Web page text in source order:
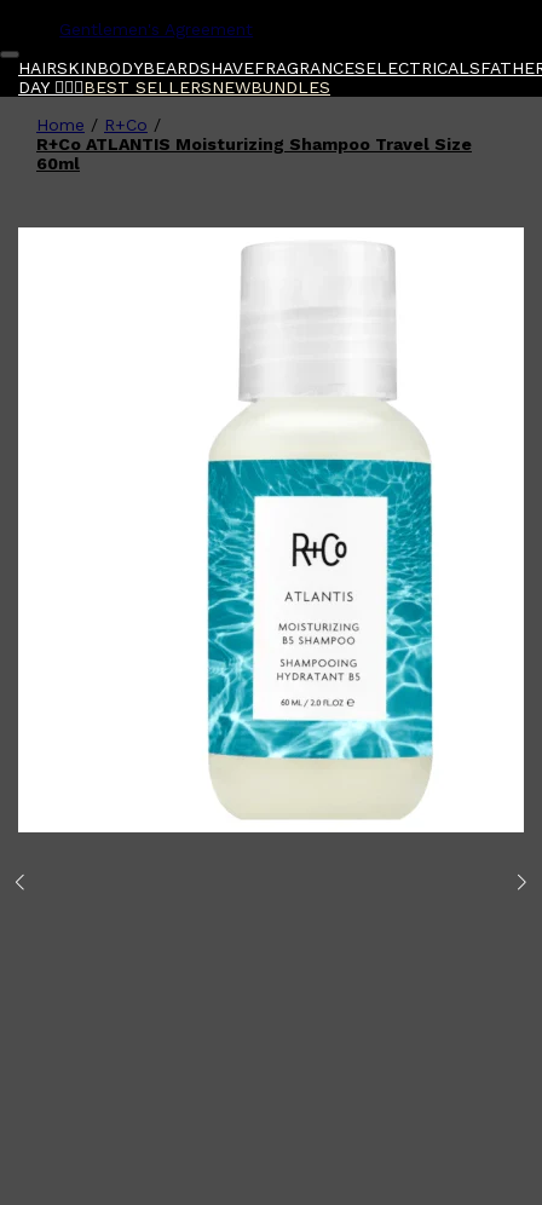
Gentlemen's Agreement
HAIRSKINBODYBEARDSHAVEFRAGRANCESELECTRICALS
DAY 🧔🏽‍♂️BEST SELLERSNEWBUNDLES
Shop AllFATHER'S DAY
🧔🏽‍♂️
QUICK LINKS
Home / R+Co /
R+Co ATLANTIS Moisturizing Shampoo Travel Size
60ml